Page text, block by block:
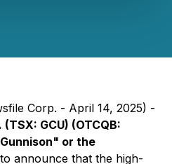
Corp. - April 14, 2025) -
GCU) (OTCQB:
or the
announce that the high-